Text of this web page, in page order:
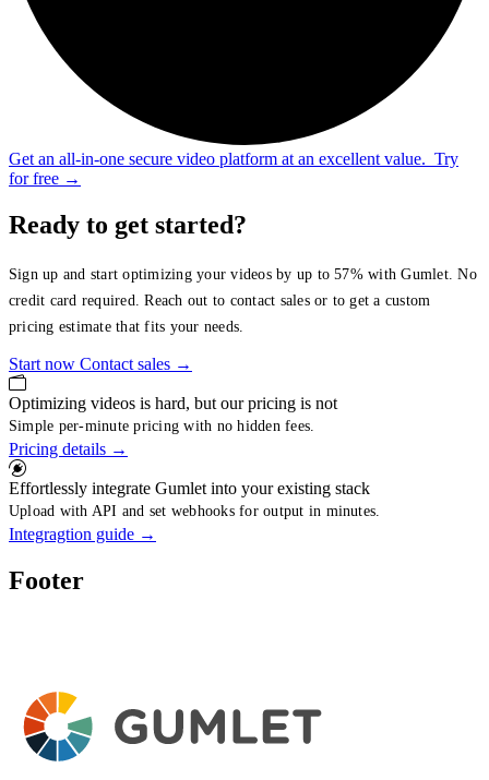
Get an all-in-one secure video platform at an excellent value. Try
for free →
Ready to get started?
Sign up and start optimizing your videos by up to 57% with Gumlet. No
credit card required. Reach out to contact sales or to get a custom
pricing estimate that fits your needs.
Start now Contact sales →
Optimizing videos is hard, but our pricing is not
Simple per-minute pricing with no hidden fees.
Pricing details →
Effortlessly integrate Gumlet into your existing stack
Upload with API and set webhooks for output in minutes.
Integragtion guide →
Footer